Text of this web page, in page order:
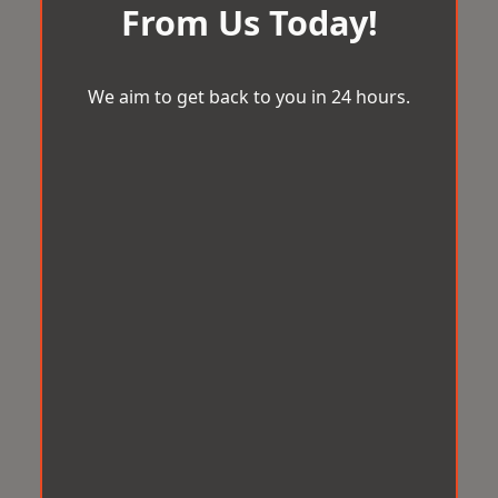
From Us Today!
We aim to get back to you in 24 hours.